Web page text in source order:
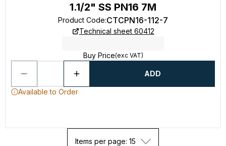
1.1/2" SS PN16 7M
Product Code:CTCPN16-112-7
Technical sheet 60412
Buy Price(exc VAT)
ADD
Available to Order
Items per page: 15